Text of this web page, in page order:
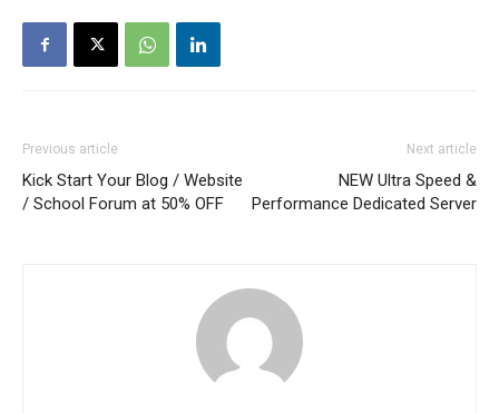
Previous article
Kick Start Your Blog / Website
/ School Forum at 50% OFF
Next article
NEW Ultra Speed &
Performance Dedicated Server